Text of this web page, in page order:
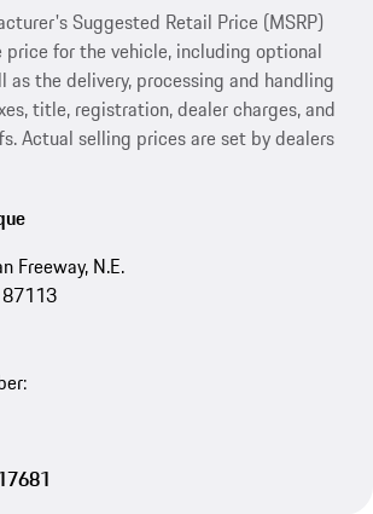
Suggested Retail Price (MSRP)
for the vehicle, including optional
as the delivery, processing and handling
title, registration, dealer charges, and
Actual selling prices are set by dealers
Freeway, N.E.